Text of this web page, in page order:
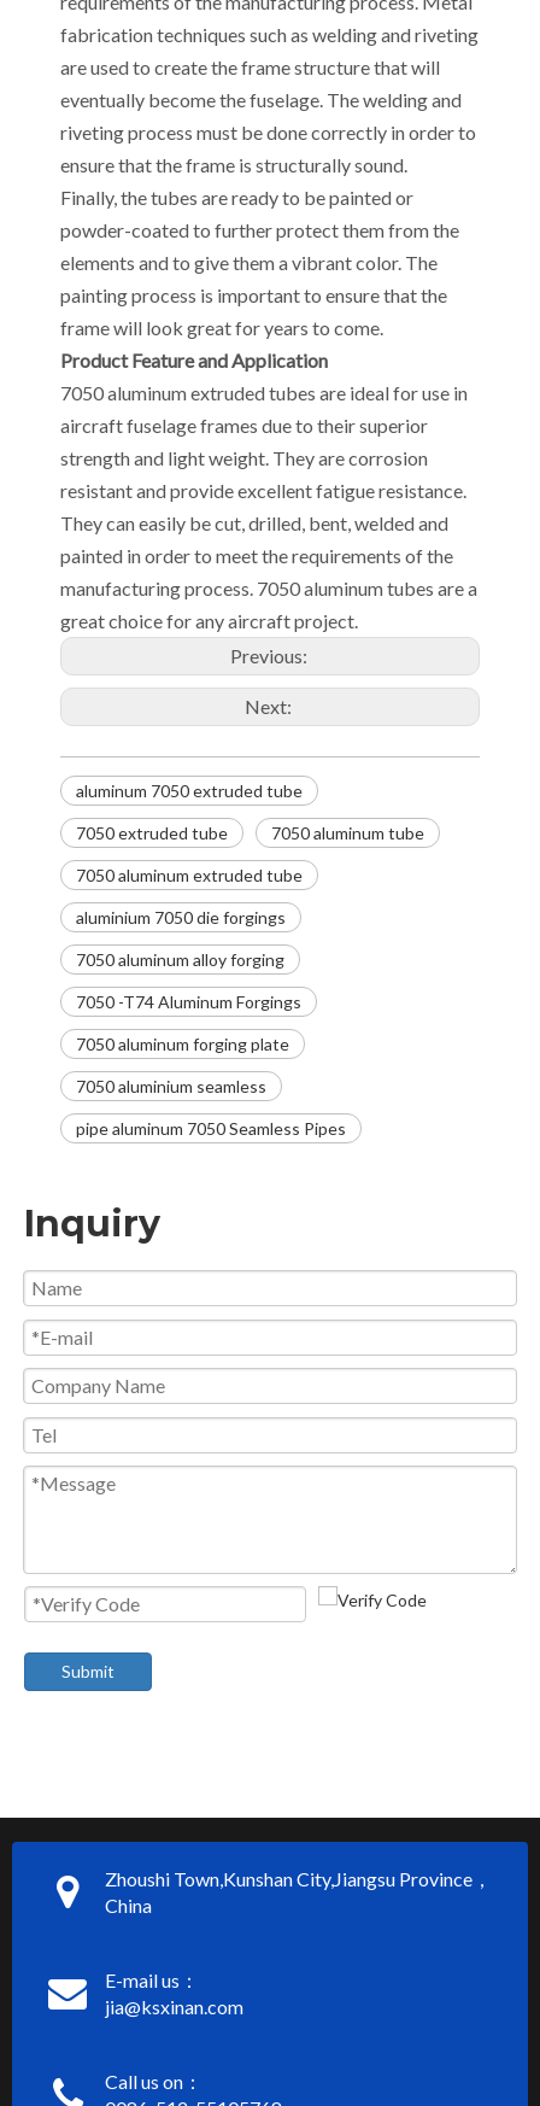
fabrication techniques such as welding and riveting
are used to create the frame structure that will
eventually become the fuselage. The welding and
riveting process must be done correctly in order to
ensure that the frame is structurally sound.
Finally, the tubes are ready to be painted or
powder-coated to further protect them from the
elements and to give them a vibrant color. The
painting process is important to ensure that the
frame will look great for years to come.
Product Feature and Application
7050 aluminum extruded tubes are ideal for use in
aircraft fuselage frames due to their superior
strength and light weight. They are corrosion
resistant and provide excellent fatigue resistance.
They can easily be cut, drilled, bent, welded and
painted in order to meet the requirements of the
manufacturing process. 7050 aluminum tubes are a
great choice for any aircraft project.
Previous:
Next:
aluminum 7050 extruded tube
7050 extruded tube 7050 aluminum tube
7050 aluminum extruded tube
aluminium 7050 die forgings
7050 aluminum alloy forging
7050 -T74 Aluminum Forgings
7050 aluminum forging plate
7050 aluminium seamless
pipe aluminum 7050 Seamless Pipes
Inquiry
Submit
Zhoushi Town,Kunshan City,Jiangsu Province，
China
E-mail us：
jia@ksxinan.com
Call us on：